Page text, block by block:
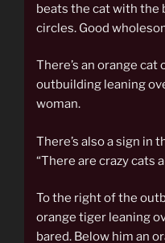
beats the cat with the
circles. Good
There’s an orange
outbuilding leaning
woman.
There’s also a sign in
“There are crazy cats
To the right of the
orange tiger leaning
bared. Below him an